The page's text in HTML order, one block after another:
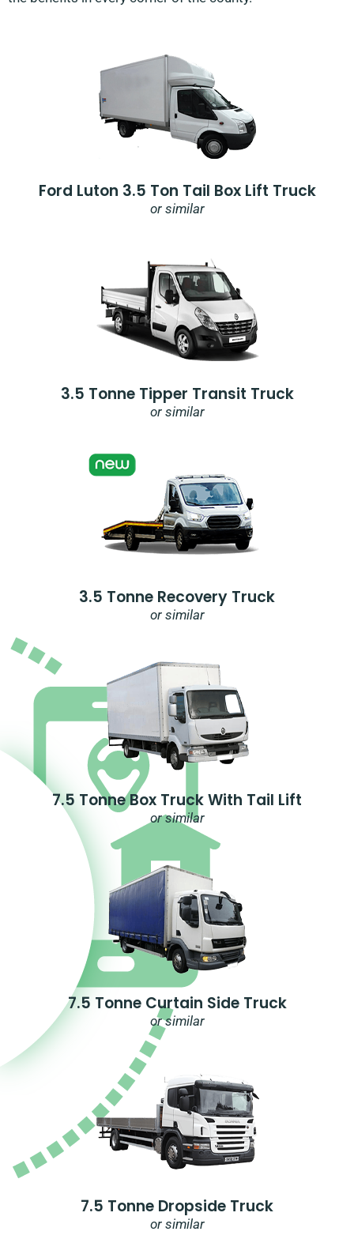
Ford Luton 3.5 Ton Tail Box Lift Truck
or similar
3.5 Tonne Tipper Transit Truck
or similar
3.5 Tonne Recovery Truck
or similar
7.5 Tonne Box Truck With Tail Lift
or similar
7.5 Tonne Curtain Side Truck
or similar
7.5 Tonne Dropside Truck
or similar